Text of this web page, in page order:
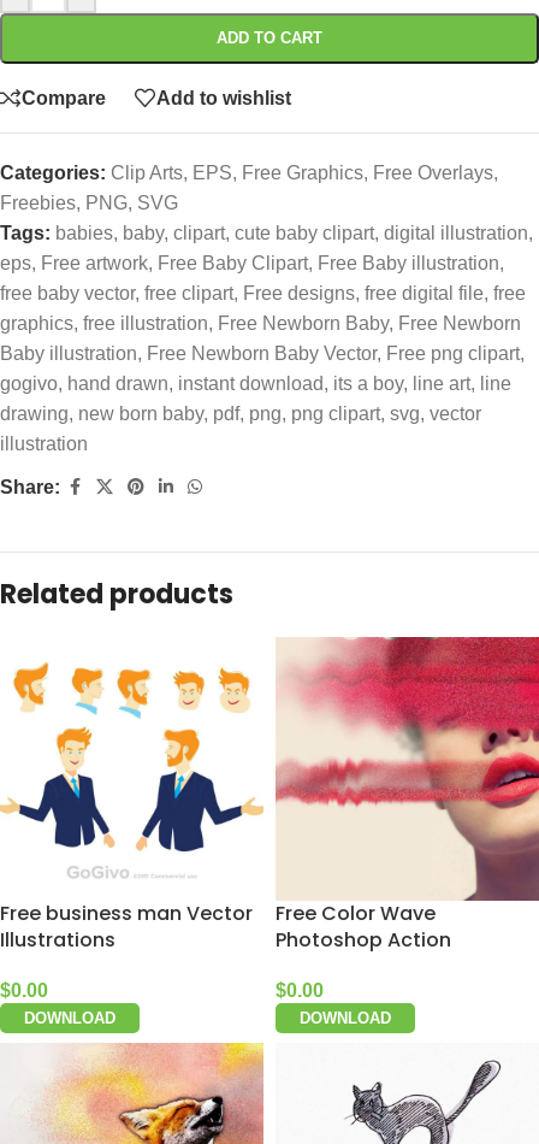
ADD TO CART
Compare Add to wishlist
Categories: Clip Arts, EPS, Free Graphics, Free Overlays,
Freebies, PNG, SVG
Tags: babies, baby, clipart, cute baby clipart, digital illustration,
eps, Free artwork, Free Baby Clipart, Free Baby illustration,
free baby vector, free clipart, Free designs, free digital file, free
graphics, free illustration, Free Newborn Baby, Free Newborn
Baby illustration, Free Newborn Baby Vector, Free png clipart,
gogivo, hand drawn, instant download, its a boy, line art, line
drawing, new born baby, pdf, png, png clipart, svg, vector
illustration
Share:
Related products
Free business man Vector
Illustrations
$0.00
DOWNLOAD
Free Color Wave
Photoshop Action
$0.00
DOWNLOAD